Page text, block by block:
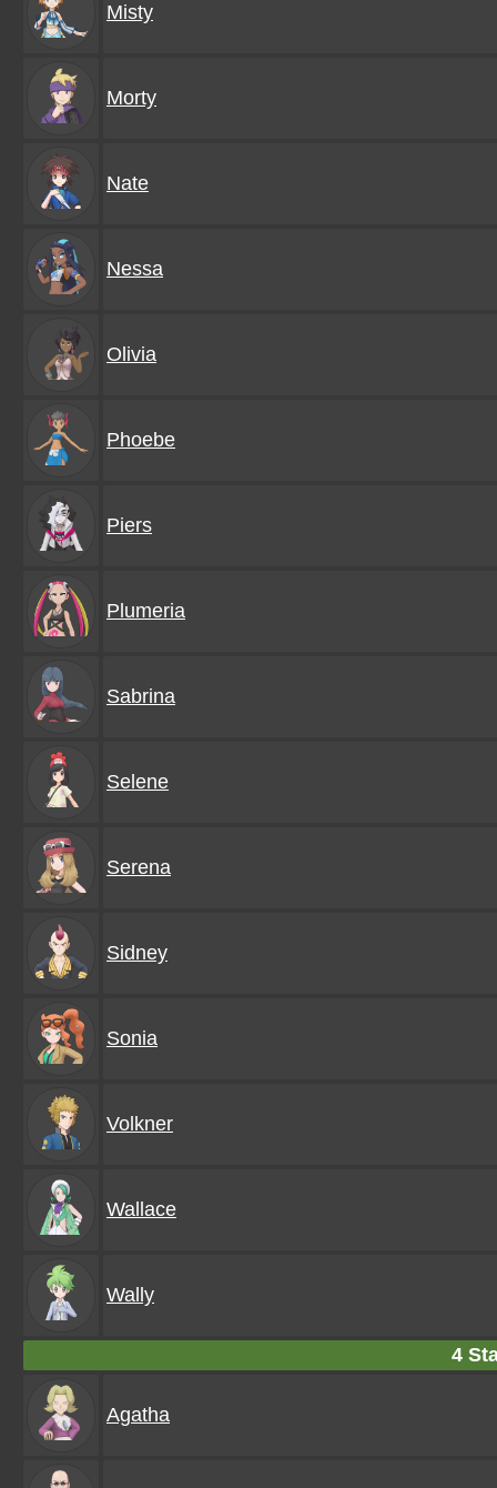
Misty
Morty
Nate
Nessa
Olivia
Phoebe
Piers
Plumeria
Sabrina
Selene
Serena
Sidney
Sonia
Volkner
Wallace
Wally
4
Agatha